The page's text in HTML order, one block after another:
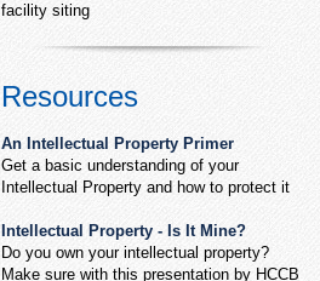
facility siting
Resources
An Intellectual Property Primer
Get a basic understanding of your
Intellectual Property and how to protect it
Intellectual Property - Is It Mine?
Do you own your intellectual property?
Make sure with this presentation by HCCB